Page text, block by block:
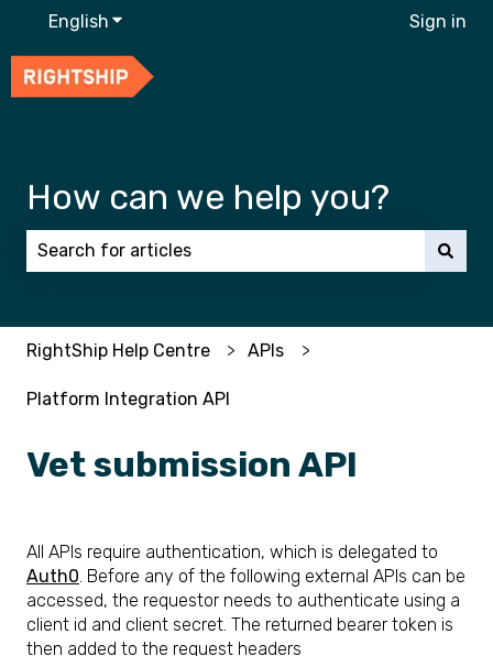
English Show submenu for translations Sign in
How can we help you?
RightShip Help Centre APIs
Platform Integration API
Vet submission API
All APIs require authentication, which is delegated to
Auth0. Before any of the following external APIs can be
accessed, the requestor needs to authenticate using a
client id and client secret. The returned bearer token is
then added to the request headers